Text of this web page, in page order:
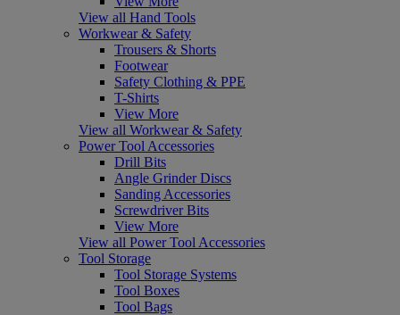
View all Hand Tools
Workwear & Safety
Trousers & Shorts
Footwear
Safety Clothing & PPE
T-Shirts
View More
View all Workwear & Safety
Power Tool Accessories
Drill Bits
Angle Grinder Discs
Sanding Accessories
Screwdriver Bits
View More
View all Power Tool Accessories
Tool Storage
Tool Storage Systems
Tool Boxes
Tool Bags